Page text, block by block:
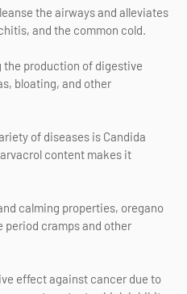
the airways and alleviates
and the common cold.
the production of digestive
bloating, and other
of diseases is Candida
content makes it
calming properties, oregano
period cramps and other
effect against cancer due to